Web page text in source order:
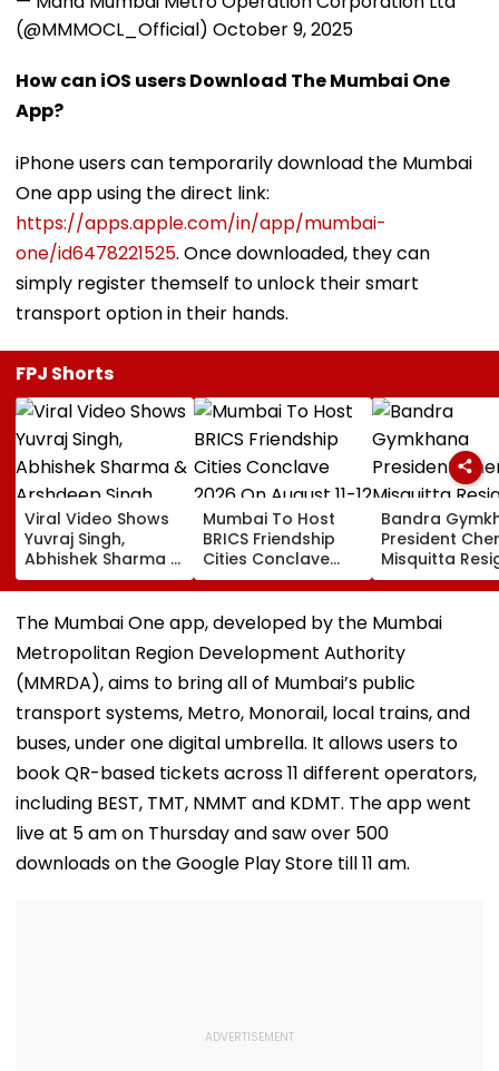
(@MMMOCL_Official) October 9, 2025
How can iOS users Download The Mumbai One
App?
iPhone users can temporarily download the Mumbai
One app using the direct link:
https://apps.apple.com/in/app/mumbai-
one/id6478221525. Once downloaded, they can
simply register themself to unlock their smart
transport option in their hands.
FPJ Shorts
Viral Video Shows
Yuvraj Singh,
Abhishek Sharma &
Arshdeep Singh
Celebrating At
Ramandeep Singh's
Wedding To Charlie
Chauhan
Mumbai To Host
BRICS Friendship
Cities Conclave
2026 On August 11-
12
Bandra
President
Misquitta
EGM
The Mumbai One app, developed by the Mumbai
Metropolitan Region Development Authority
(MMRDA), aims to bring all of Mumbai’s public
transport systems, Metro, Monorail, local trains, and
buses, under one digital umbrella. It allows users to
book QR-based tickets across 11 different operators,
including BEST, TMT, NMMT and KDMT. The app went
live at 5 am on Thursday and saw over 500
downloads on the Google Play Store till 11 am.